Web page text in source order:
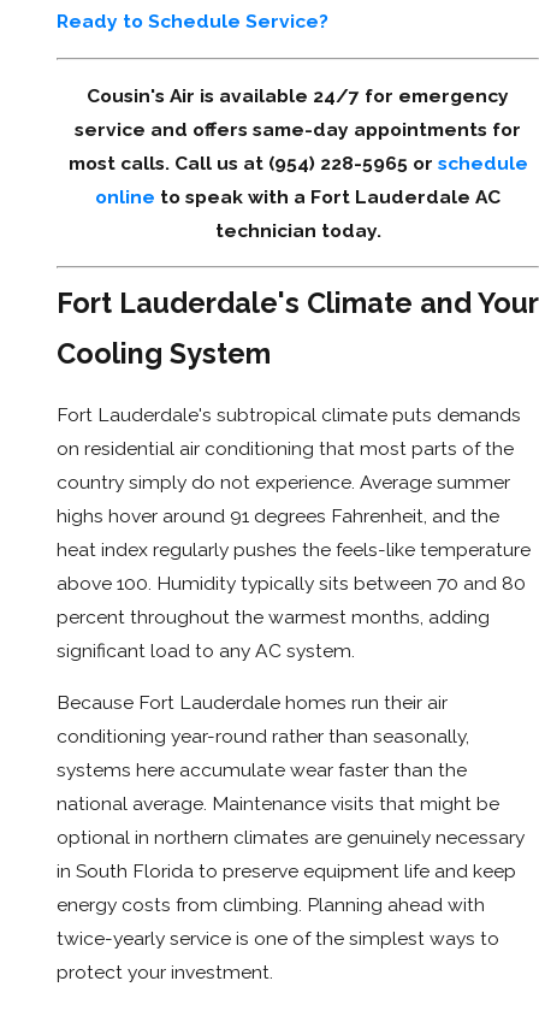
Ready to Schedule Service?
Cousin's Air is available 24/7 for emergency
service and offers same-day appointments for
most calls. Call us at (954) 228-5965 or schedule
online to speak with a Fort Lauderdale AC
technician today.
Fort Lauderdale's Climate and Your
Cooling System
Fort Lauderdale's subtropical climate puts demands
on residential air conditioning that most parts of the
country simply do not experience. Average summer
highs hover around 91 degrees Fahrenheit, and the
heat index regularly pushes the feels-like temperature
above 100. Humidity typically sits between 70 and 80
percent throughout the warmest months, adding
significant load to any AC system.
Because Fort Lauderdale homes run their air
conditioning year-round rather than seasonally,
systems here accumulate wear faster than the
national average. Maintenance visits that might be
optional in northern climates are genuinely necessary
in South Florida to preserve equipment life and keep
energy costs from climbing. Planning ahead with
twice-yearly service is one of the simplest ways to
protect your investment.